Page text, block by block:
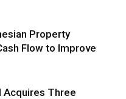
Property
Flow to Improve
Acquires Three